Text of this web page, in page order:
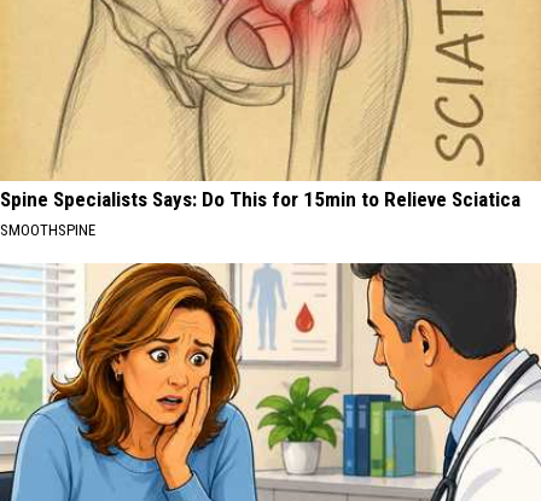
Spine Specialists Says: Do This for 15min to Relieve Sciatica
SMOOTHSPINE